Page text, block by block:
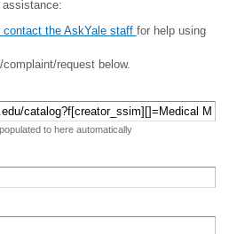
assistance:
the AskYale staff for help using
request below.
to here automatically